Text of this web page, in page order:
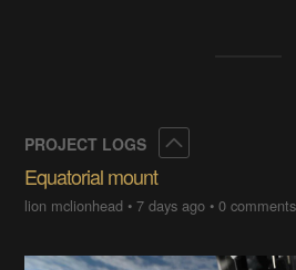
PROJECT LOGS
Equatorial mount
lion mclionhead •7 days ago •0 comments